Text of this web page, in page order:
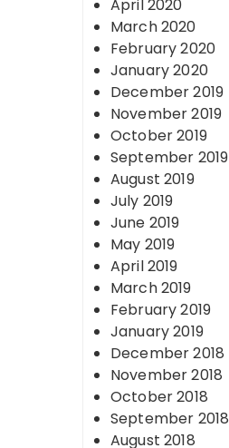
April 2020
March 2020
February 2020
January 2020
December 2019
November 2019
October 2019
September 2019
August 2019
July 2019
June 2019
May 2019
April 2019
March 2019
February 2019
January 2019
December 2018
November 2018
October 2018
September 2018
August 2018